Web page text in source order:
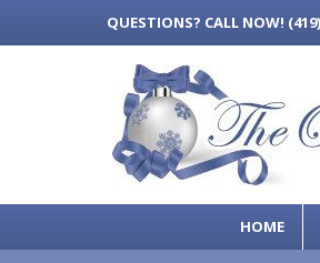
QUESTIONS? CALL NOW!
HOME